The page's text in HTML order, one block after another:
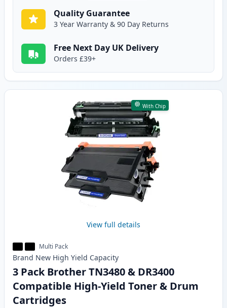
Quality Guarantee
3 Year Warranty & 90 Day Returns
Free Next Day UK Delivery
Orders £39+
With Chip
View full details
Multi Pack
Brand New High Yield Capacity
3 Pack Brother TN3480 & DR3400
Compatible High-Yield Toner & Drum
Cartridges